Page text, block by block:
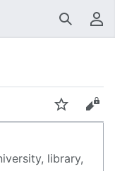
Search
Watch
library,